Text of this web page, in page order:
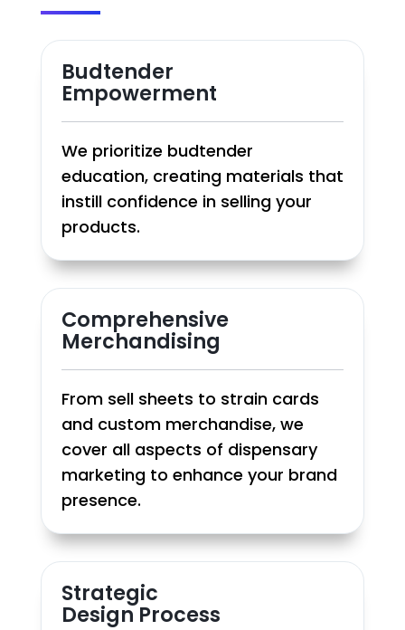
Budtender
Empowerment
We prioritize budtender
education, creating materials that
instill confidence in selling your
products.
Comprehensive
Merchandising
From sell sheets to strain cards
and custom merchandise, we
cover all aspects of dispensary
marketing to enhance your brand
presence.
Strategic
Design Process